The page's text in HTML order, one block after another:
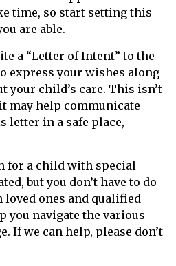
time, so start setting this
are able.
a “Letter of Intent” to the
express your wishes along
your child’s care. This isn’t
may help communicate
letter in a safe place,
for a child with special
but you don’t have to do
ones and qualified
you navigate the various
If we can help, please don’t